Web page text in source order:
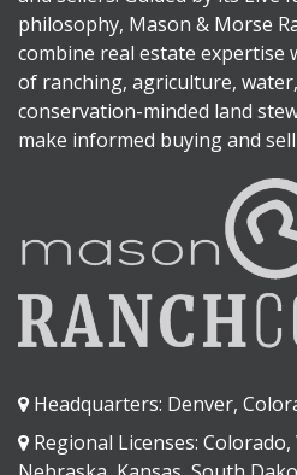
philosophy, Mason & Morse
combine real estate expertise
of ranching, agriculture,
conservation-minded land
make informed buying and
Headquarters: Denver,
Regional Licenses: